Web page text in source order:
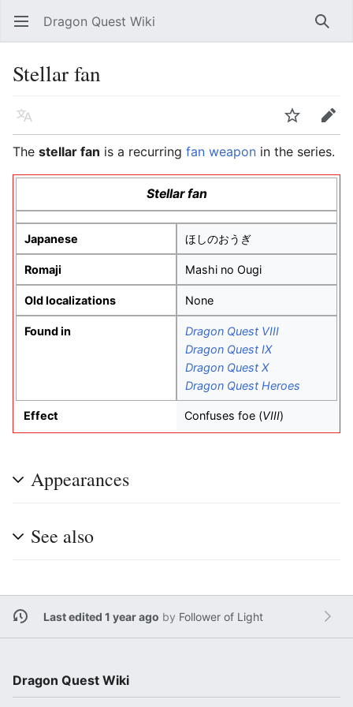
Open main menu Dragon Quest Wiki
Stellar fan
Language
Edit
The stellar fan is a recurring fan weapon in the series.
Stellar fan
Japanese ほしのおうぎ
Romaji Mashi no Ougi
Old localizations None
Found in
Dragon Quest VIII
Dragon Quest IX
Dragon Quest X
Dragon Quest Heroes
Effect Confuses foe (VIII)
Appearances
See also
Last edited 1 year ago by Follower of Light
Dragon Quest Wiki